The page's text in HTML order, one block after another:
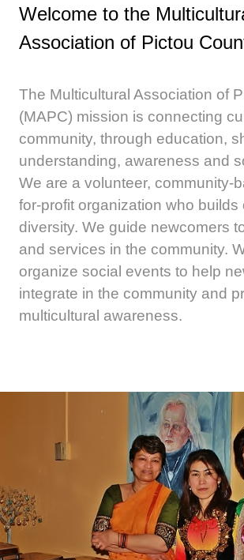
Welcome to the
Association of Pictou
The Multicultural Association of
(MAPC) mission is connecting
community, through education,
understanding, awareness and
We are a volunteer, community-
for-profit organization who builds
diversity. We guide newcomers
and services in the community.
organize social events to help
integrate in the community and
multicultural awareness.